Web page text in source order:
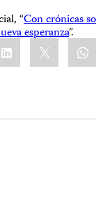
“Con crónicas
esperanza”.
LinkedIn